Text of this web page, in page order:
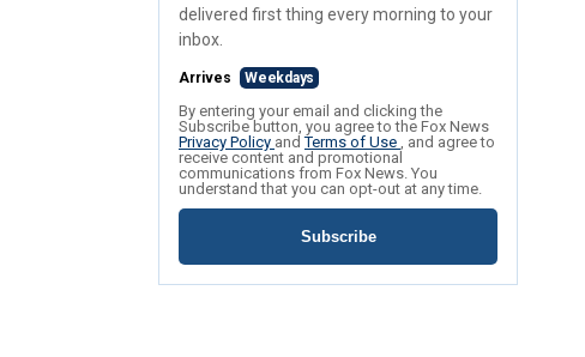
delivered first thing every morning to your
inbox.
Arrives Weekdays
By entering your email and clicking the
Subscribe button, you agree to the Fox News
Privacy Policy andTerms of Use , and agree to
receive content and promotional
communications from Fox News. You
understand that you can opt-out at any time.
Subscribe